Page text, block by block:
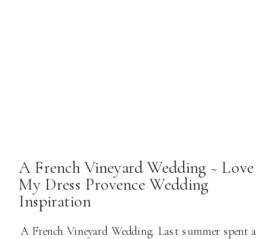
A French Vineyard Wedding. Last summer spent a
A French Vineyard Wedding ~ Love
My Dress Provence Wedding
Inspiration